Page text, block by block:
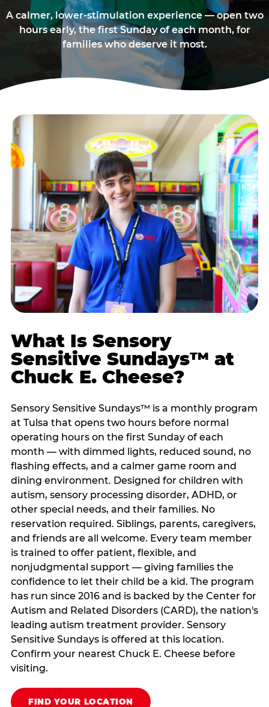
A calmer, lower-stimulation experience — open two
hours early, the first Sunday of each month, for
families who deserve it most.
What Is Sensory
Sensitive Sundays™ at
Chuck E. Cheese?
Sensory Sensitive Sundays™ is a monthly program
at Tulsa that opens two hours before normal
operating hours on the first Sunday of each
month — with dimmed lights, reduced sound, no
flashing effects, and a calmer game room and
dining environment. Designed for children with
autism, sensory processing disorder, ADHD, or
other special needs, and their families. No
reservation required. Siblings, parents, caregivers,
and friends are all welcome. Every team member
is trained to offer patient, flexible, and
nonjudgmental support — giving families the
confidence to let their child be a kid. The program
has run since 2016 and is backed by the Center for
Autism and Related Disorders (CARD), the nation's
leading autism treatment provider. Sensory
Sensitive Sundays is offered at this location.
Confirm your nearest Chuck E. Cheese before
visiting.
FIND YOUR LOCATION